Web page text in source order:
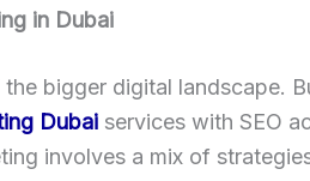
in Dubai
bigger digital landscape.
Dubai services with SEO
involves a mix of